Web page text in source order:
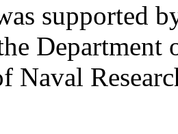
supported
Department
Naval